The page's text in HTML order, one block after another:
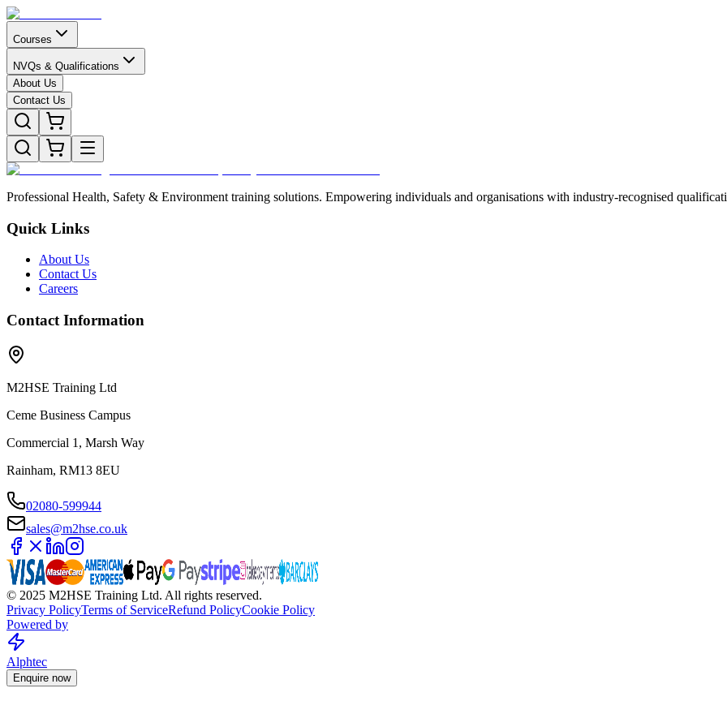
Courses
NVQs & Qualifications
About Us
Contact Us
Professional Health, Safety & Environment training solutions. Empowering individuals and organisations with industry-recognised
Quick Links
About Us
Contact Us
Careers
Contact Information
M2HSE Training Ltd
Ceme Business Campus
Commercial 1, Marsh Way
Rainham, RM13 8EU
02080-599944
sales@m2hse.co.uk
© 2025 M2HSE Training Ltd. All rights reserved.
Privacy PolicyTerms of ServiceRefund PolicyCookie Policy
Powered by
Alphtec
Enquire now